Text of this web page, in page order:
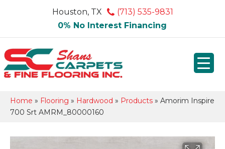
Houston, TX
(713) 535-9831
0% No Interest Financing
Home » Flooring » Hardwood » Products » Amorim Inspire
700 Srt AMRM_80000160